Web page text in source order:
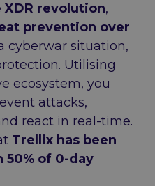
revolution,
prevention over
cyberwar situation,
Utilising
ecosystem, you
attacks,
react in real-time.
Trellix has been
of 0-day